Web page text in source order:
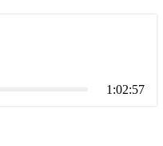
1:02:57